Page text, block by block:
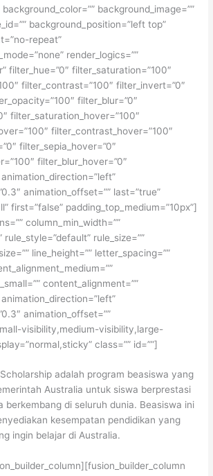
background_color=”” background_image=””
background_position=”left top”
repeat”
render_logics=””
filter_hue=”0″ filter_saturation=”100″
filter_contrast=”100″ filter_invert=”0″
filter_blur=”0″
filter_saturation_hover=”100″
filter_contrast_hover=”100″
filter_sepia_hover=”0″
filter_blur_hover=”0″
animation_offset=”” last=”true”
first=”false” padding_top_medium=”10px”]
column_min_width=””
rule_style=”default” rule_size=””
line_height=”” letter_spacing=””
content_alignment=””
animation_offset=””
visibility,medium-visibility,large-
class=”” id=””]
adalah program beasiswa yang
Australia untuk siswa berprestasi
berkembang di seluruh dunia. Beasiswa ini
kesempatan pendidikan yang
ingin belajar di Australia.